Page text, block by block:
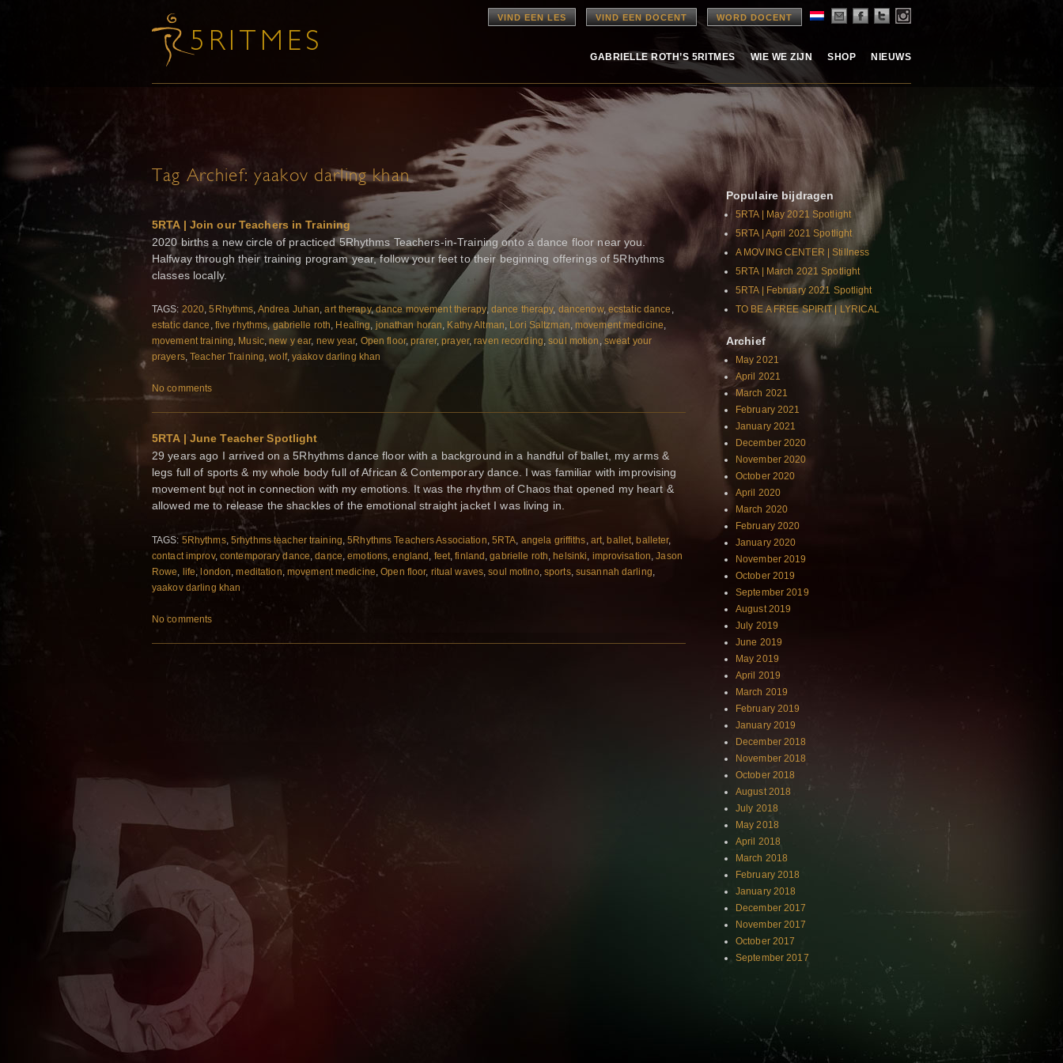
VIND EEN LES VIND EEN DOCENT WORD DOCENT
GABRIELLE ROTH’S 5RITMES WIE WE ZIJN SHOP NIEUWS
Tag Archief: yaakov darling khan
5RTA | Join our Teachers in Training
2020 births a new circle of practiced 5Rhythms Teachers-in-Training onto a dance floor near you.
Halfway through their training program year, follow your feet to their beginning offerings of 5Rhythms
classes locally.
TAGS: 2020,5Rhythms, Andrea Juhan,art therapy,dance movement therapy, dance therapy, dancenow, ecstatic dance ,
estatic dance , five rhythms,gabrielle roth, Healing, jonathan horan, Kathy Altman, Lori Saltzman, movement medicine,
movement training, Music,new y ear, new year, Open floor,prarer,prayer,raven recording,soul motion , sweat your
prayers,Teacher Training,wolf, yaakov darling khan
No comments
5RTA | June Teacher Spotlight
29 years ago I arrived on a 5Rhythms dance floor with a background in a handful of ballet, my arms &
legs full of sports & my whole body full of African & Contemporary dance. I was familiar with improvising
movement but not in connection with my emotions. It was the rhythm of Chaos that opened my heart &
allowed me to release the shackles of the emotional straight jacket I was living in.
TAGS: 5Rhythms, 5rhythms teacher training ,5Rhythms Teachers Association 5RTA angela griffiths art ,ballet ,balleter,
contact improv, contemporary dance ,dance ,emotions ,england feet ,finland ,gabrielle roth ,helsinki improvisation ,Jason
Rowe life ,london ,meditation movement medicine ,Open floor, ritual waves ,soul motino, sports, susannah darling
yaakov darling khan
No comments
Populaire bijdragen
5RTA | May 2021 Spotlight
5RTA | April 2021 Spotlight
A MOVING CENTER | Stillness
5RTA | March 2021 Spotlight
5RTA | February 2021 Spotlight
TO BE A FREE SPIRIT | LYRICAL
Archief
May 2021
April 2021
March 2021
February 2021
January 2021
December 2020
November 2020
October 2020
April 2020
March 2020
February 2020
January 2020
November 2019
October 2019
September 2019
August 2019
July 2019
June 2019
May 2019
April 2019
March 2019
February 2019
January 2019
December 2018
November 2018
October 2018
August 2018
July 2018
May 2018
April 2018
March 2018
February 2018
January 2018
December 2017
November 2017
October 2017
September 2017